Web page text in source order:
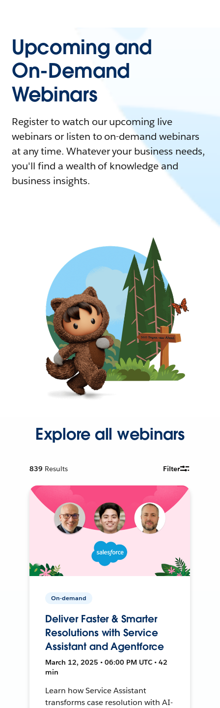
Upcoming and
On-Demand
Webinars
Register to watch our upcoming live
webinars or listen to on-demand webinars
at any time. Whatever your business needs,
you'll find a wealth of knowledge and
business insights.
Explore all webinars
839 Results Filter
On-demand
Deliver Faster & Smarter
Resolutions with Service
Assistant and Agentforce
March 12, 2025 • 06:00 PM UTC • 42
min
Learn how Service Assistant
transforms case resolution with AI-